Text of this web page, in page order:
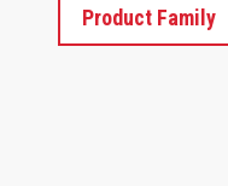
Product Family